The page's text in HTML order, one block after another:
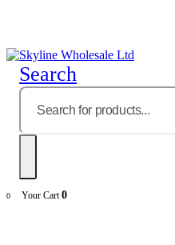
Search
0 Your Cart 0